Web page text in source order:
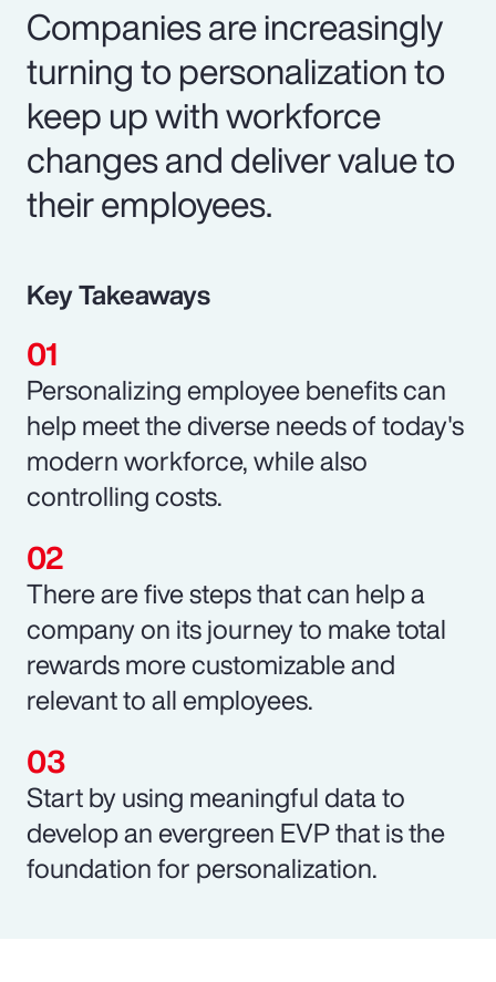
Companies are increasingly
turning to personalization to
keep up with workforce
changes and deliver value to
their employees.
Key Takeaways
Personalizing employee benefits can
help meet the diverse needs of today's
modern workforce, while also
controlling costs.
There are five steps that can help a
company on its journey to make total
rewards more customizable and
relevant to all employees.
Start by using meaningful data to
develop an evergreen EVP that is the
foundation for personalization.